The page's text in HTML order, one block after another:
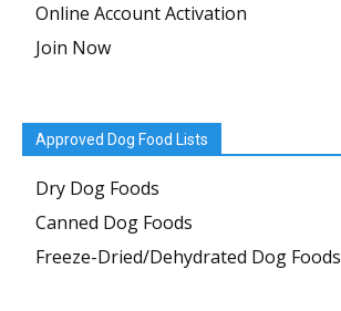
Online Account Activation
Join Now
Approved Dog Food Lists
Dry Dog Foods
Canned Dog Foods
Freeze-Dried/Dehydrated Dog Foods